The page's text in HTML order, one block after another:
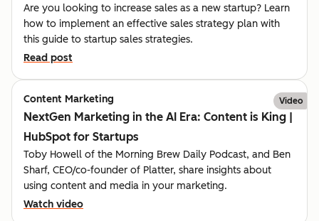
Are you looking to increase sales as a new startup? Learn
how to implement an effective sales strategy plan with
this guide to startup sales strategies.
Read post
Content Marketing Video
NextGen Marketing in the AI Era: Content is King |
HubSpot for Startups
Toby Howell of the Morning Brew Daily Podcast, and Ben
Sharf, CEO/co-founder of Platter, share insights about
using content and media in your marketing.
Watch video